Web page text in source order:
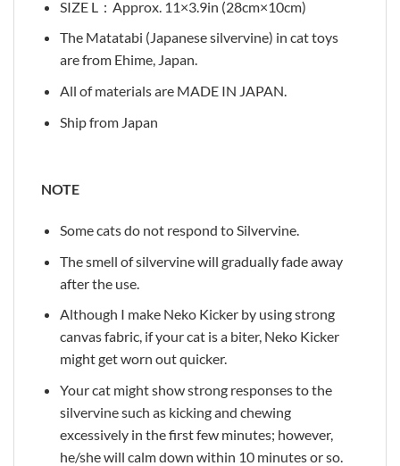
SIZE L：Approx. 11×3.9in (28cm×10cm)
The Matatabi (Japanese silvervine) in cat toys
are from Ehime, Japan.
All of materials are MADE IN JAPAN.
Ship from Japan
NOTE
Some cats do not respond to Silvervine.
The smell of silvervine will gradually fade away
after the use.
Although I make Neko Kicker by using strong
canvas fabric, if your cat is a biter, Neko Kicker
might get worn out quicker.
Your cat might show strong responses to the
silvervine such as kicking and chewing
excessively in the first few minutes; however,
he/she will calm down within 10 minutes or so.